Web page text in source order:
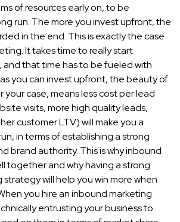
of resources early on, to be
run. The more you invest upfront, the
in the end. This is exactly the case
It takes time to really start
and that time has to be fueled with
you can invest upfront, the beauty of
your case, means less cost per lead
visits, more high quality leads,
customer LTV) will make you a
in terms of establishing a strong
brand authority. This is why inbound
together and why having a strong
will help you win more when
you hire an inbound marketing
entrusting your business to